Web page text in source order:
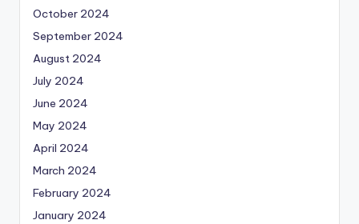
October 2024
September 2024
August 2024
July 2024
June 2024
May 2024
April 2024
March 2024
February 2024
January 2024